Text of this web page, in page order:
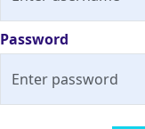
Password